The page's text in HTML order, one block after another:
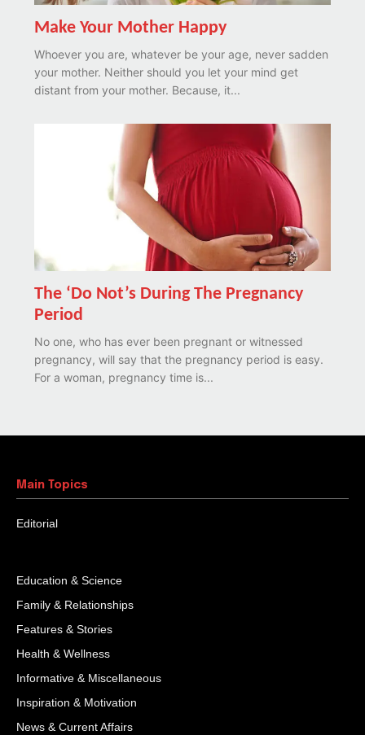
Make Your Mother Happy
Whoever you are, whatever be your age, never sadden
your mother. Neither should you let your mind get
distant from your mother. Because, it...
The ‘Do Not’s During The Pregnancy
Period
No one, who has ever been pregnant or witnessed
pregnancy, will say that the pregnancy period is easy.
For a woman, pregnancy time is...
Main Topics
Editorial
Education & Science
Family & Relationships
Features & Stories
Health & Wellness
Informative & Miscellaneous
Inspiration & Motivation
News & Current Affairs